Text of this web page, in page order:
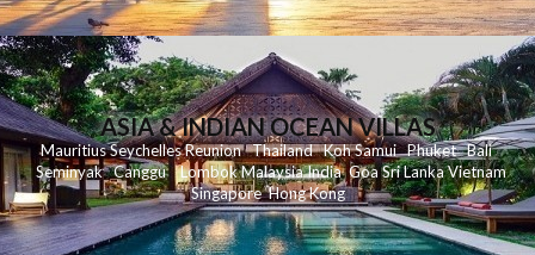
ASIA & INDIAN OCEAN VILLAS
MauritiusSeychellesReunionThailand KohSamui Phuket Bali
Seminyak Canggu LombokMalaysiaIndia Goa Sri LankaVietnam
Singapore Hong Kong